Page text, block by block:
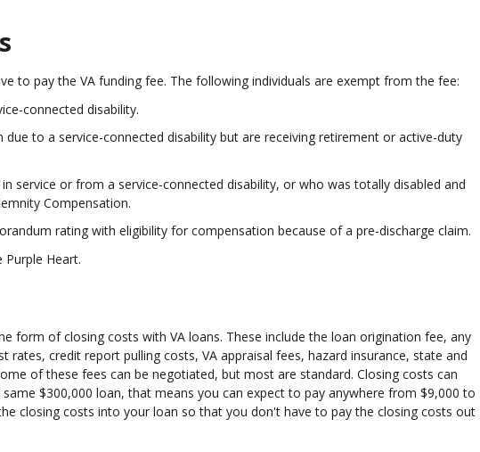
to pay the VA funding fee. The following individuals are exempt from the fee:
connected disability.
to a service-connected disability but are receiving retirement or active-duty
service or from a service-connected disability, or who was totally disabled and
Compensation.
rating with eligibility for compensation because of a pre-discharge claim.
Heart.
form of closing costs with VA loans. These include the loan origination fee, any
credit report pulling costs, VA appraisal fees, hazard insurance, state and
of these fees can be negotiated, but most are standard. Closing costs can
$300,000 loan, that means you can expect to pay anywhere from $9,000 to
closing costs into your loan so that you don't have to pay the closing costs out